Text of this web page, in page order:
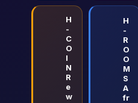
H
-
C
O
I
N
R
e
w
H
-
R
O
O
M
S
A
fr